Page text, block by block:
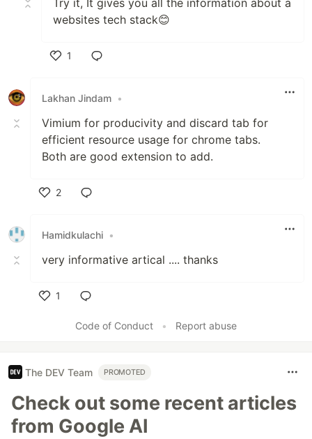
Try it, It gives you all the information about a
websites tech stack😊
1
Lakhan Jindam •
Vimium for producivity and discard tab for
efficient resource usage for chrome tabs.
Both are good extension to add.
2
Hamidkulachi •
very informative artical .... thanks
1
Code of Conduct
• Report abuse
The DEV Team PROMOTED
Check out some recent articles
from Google AI